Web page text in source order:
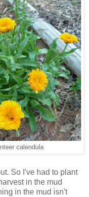
calendula
So I've had to plant
in the mud
in the mud isn't